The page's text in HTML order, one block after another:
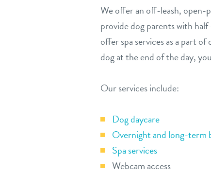
We offer an off-leash,
provide dog parents with
offer spa services as a part
dog at the end of the day,
Our services include:
Dog daycare
Overnight and long-term
Spa services
Webcam access